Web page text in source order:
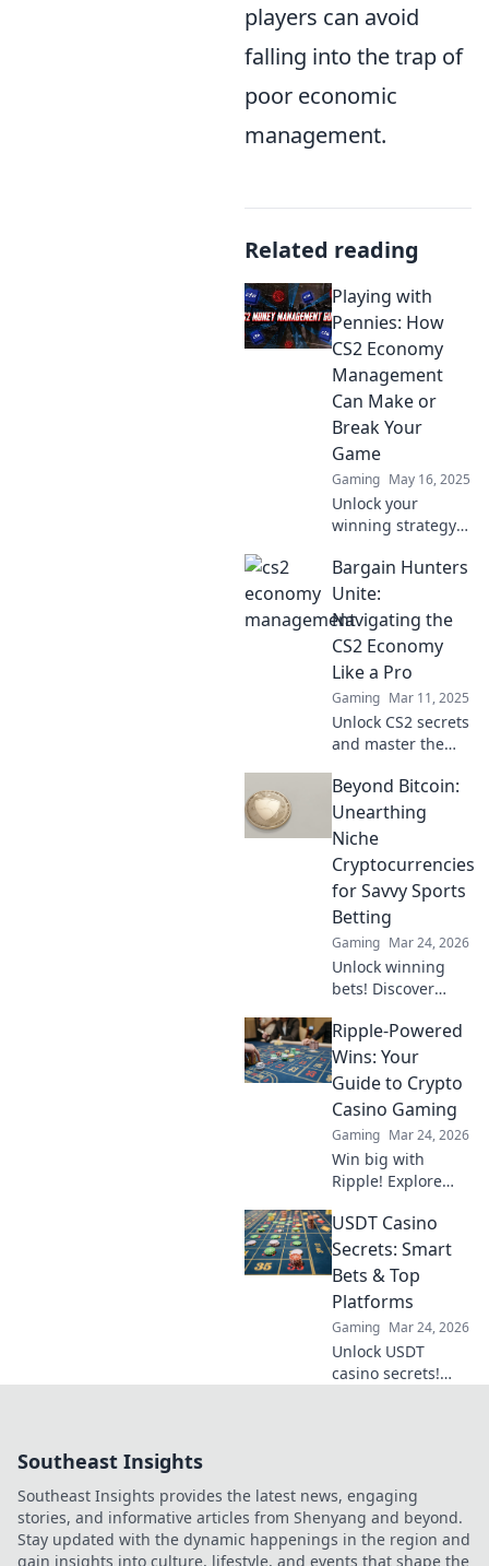
players can avoid
falling into the trap of
poor economic
management.
Related reading
Playing with
Pennies: How
CS2 Economy
Management
Can Make or
Break Your
Game
Gaming May 16, 2025
Unlock your
winning strategy!
savvy economy
management in
CS2 can transform
your gameplay
and boost your
chances of victory.
Bargain Hunters
Unite:
Navigating the
CS2 Economy
Like a Pro
Gaming Mar 11, 2025
Unlock CS2 secrets
and master the
ultimate guide for
savvy bargain
hunters and
today!
Beyond Bitcoin:
Unearthing
Niche
Cryptocurrencies
for Savvy Sports
Betting
Gaming Mar 24, 2026
Unlock winning
bets! Discover
cryptocurrencies
beyond Bitcoin for
savvy sports
betting strategies.
Ripple-Powered
Wins: Your
Guide to Crypto
Casino Gaming
Gaming Mar 24, 2026
Win big with
Ripple! Explore
gaming, fast
transactions &
exciting bonuses.
Your guide to XRP
casino fun.
USDT Casino
Secrets: Smart
Bets & Top
Platforms
Gaming Mar 24, 2026
Unlock USDT
casino secrets!
Southeast Insights
Southeast Insights provides the latest news, engaging
stories, and informative articles from Shenyang and beyond.
Stay updated with the dynamic happenings in the region and
gain insights into culture, lifestyle, and events that shape the